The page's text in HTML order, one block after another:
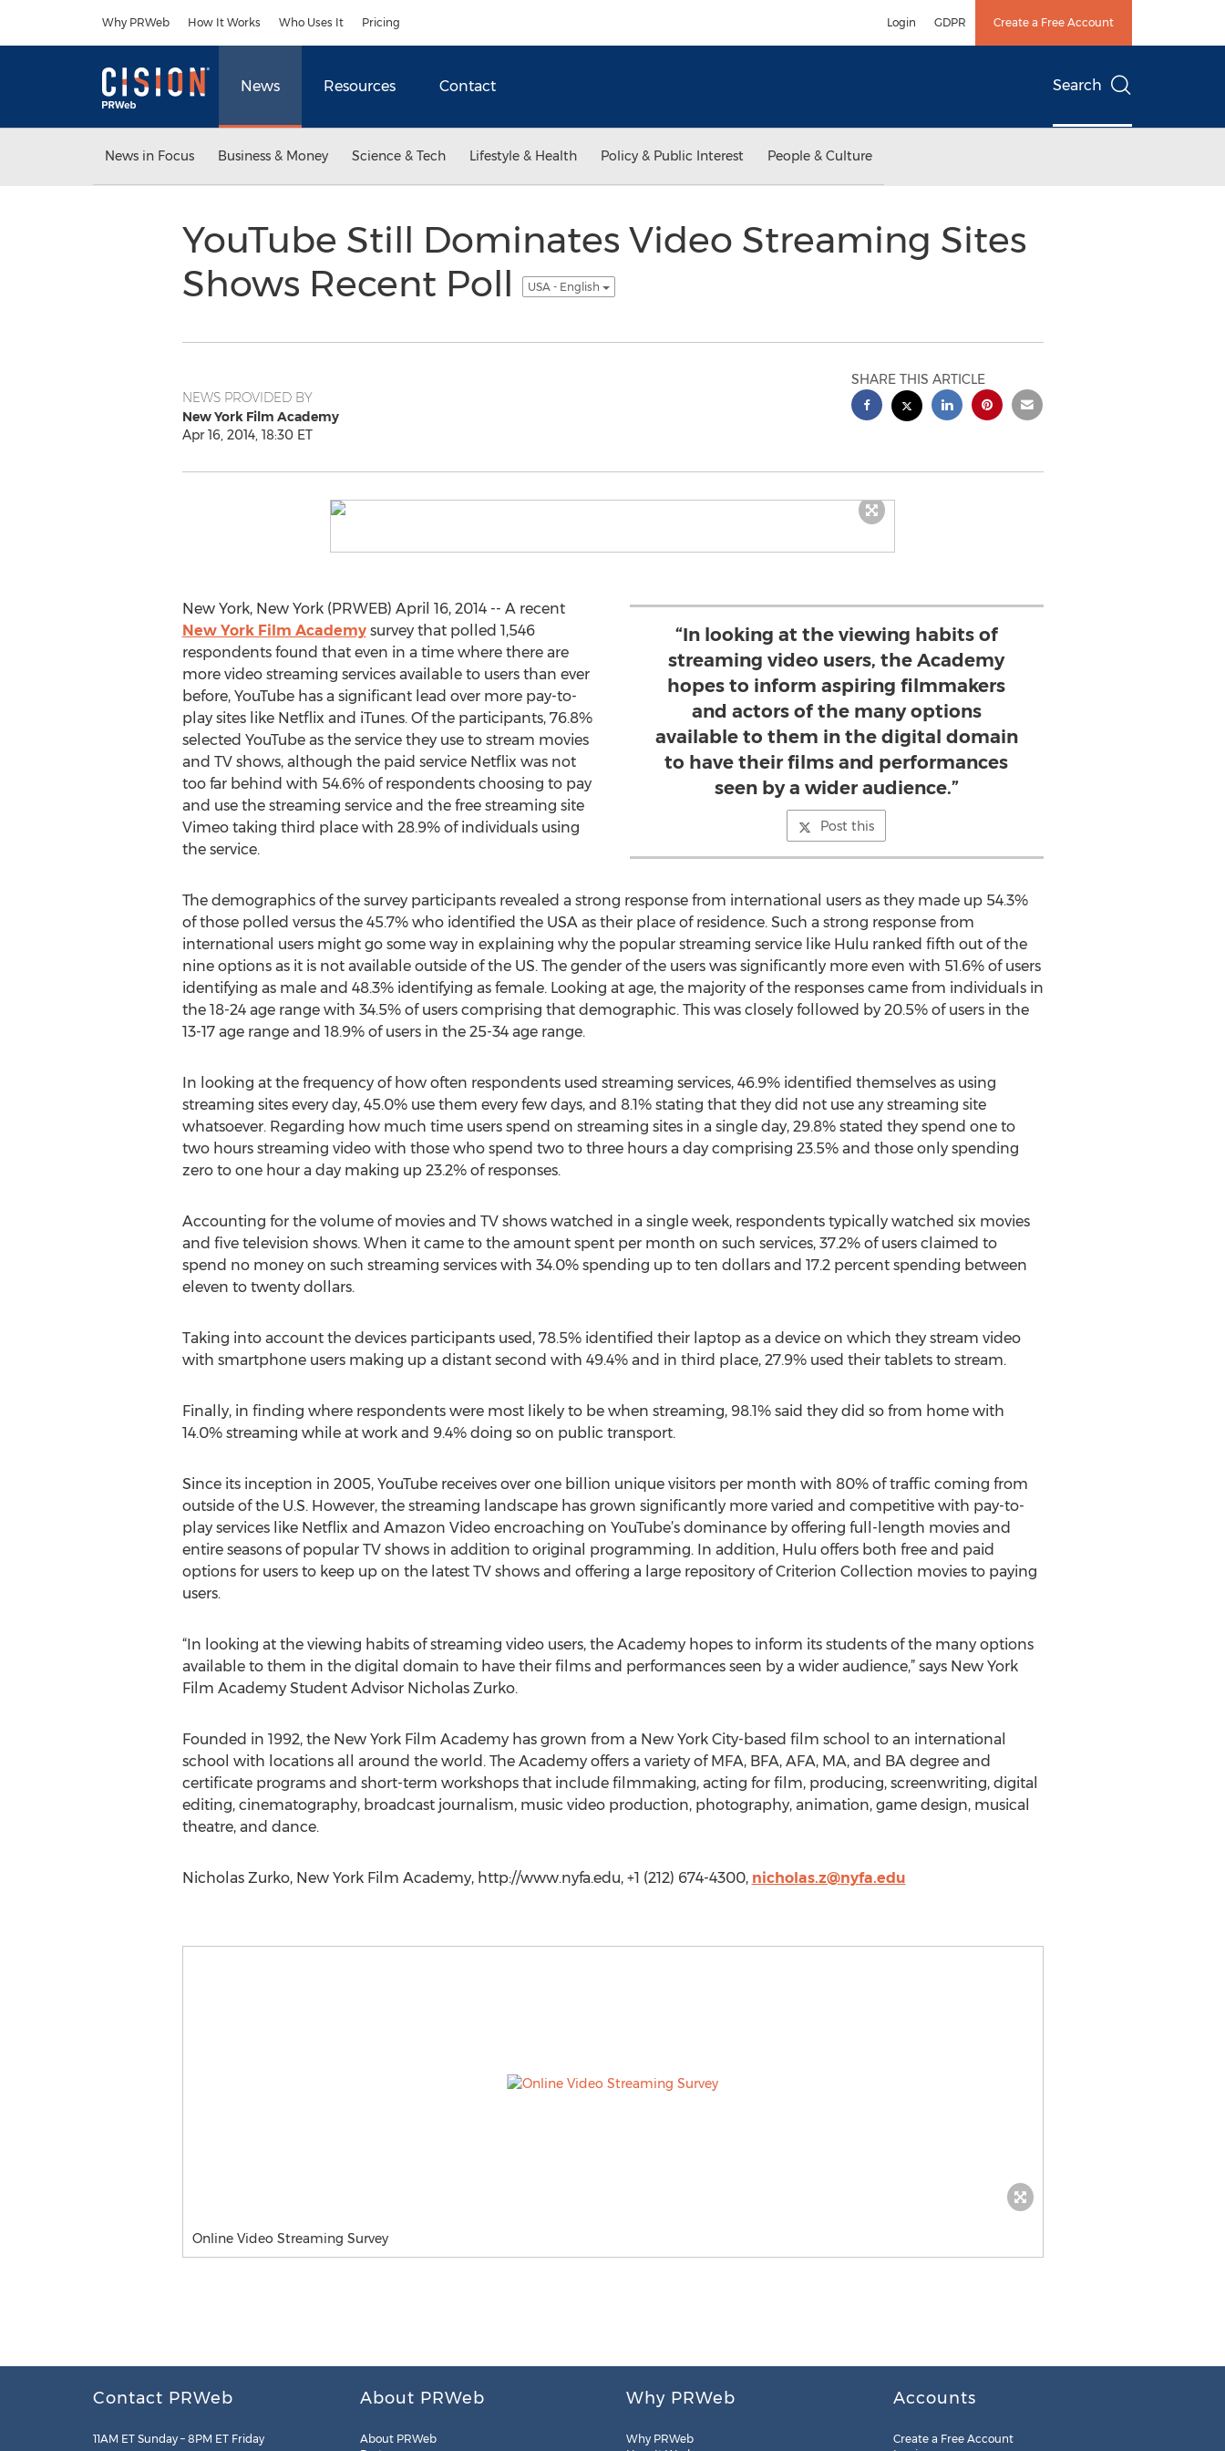
Why PRWeb How It Works Who Uses It Pricing Login GDPR Create a Free Account
News Resources Contact Search
News in Focus Business & Money Science & Tech Lifestyle & Health Policy & Public Interest People & Culture
YouTube Still Dominates Video Streaming Sites
Shows Recent Poll
USA - English
NEWS PROVIDED BY
New York Film Academy
Apr 16, 2014, 18:30 ET
SHARE THIS ARTICLE
“In looking at the viewing habits of
streaming video users, the Academy
hopes to inform aspiring filmmakers
and actors of the many options
available to them in the digital domain
to have their films and performances
seen by a wider audience.”
Post this
New York, New York (PRWEB) April 16, 2014 -- A recent
New York Film Academysurvey that polled 1,546
respondents found that even in a time where there are
more video streaming services available to users than ever
before, YouTube has a significant lead over more pay-to-
play sites like Netflix and iTunes. Of the participants, 76.8%
selected YouTube as the service they use to stream movies
and TV shows, although the paid service Netflix was not
too far behind with 54.6% of respondents choosing to pay
and use the streaming service and the free streaming site
Vimeo taking third place with 28.9% of individuals using
the service.
The demographics of the survey participants revealed a strong response from international users as they made up 54.3%
of those polled versus the 45.7% who identified the USA as their place of residence. Such a strong response from
international users might go some way in explaining why the popular streaming service like Hulu ranked fifth out of the
nine options as it is not available outside of the US. The gender of the users was significantly more even with 51.6% of users
identifying as male and 48.3% identifying as female. Looking at age, the majority of the responses came from individuals in
the 18-24 age range with 34.5% of users comprising that demographic. This was closely followed by 20.5% of users in the
13-17 age range and 18.9% of users in the 25-34 age range.
In looking at the frequency of how often respondents used streaming services, 46.9% identified themselves as using
streaming sites every day, 45.0% use them every few days, and 8.1% stating that they did not use any streaming site
whatsoever. Regarding how much time users spend on streaming sites in a single day, 29.8% stated they spend one to
two hours streaming video with those who spend two to three hours a day comprising 23.5% and those only spending
zero to one hour a day making up 23.2% of responses.
Accounting for the volume of movies and TV shows watched in a single week, respondents typically watched six movies
and five television shows. When it came to the amount spent per month on such services, 37.2% of users claimed to
spend no money on such streaming services with 34.0% spending up to ten dollars and 17.2 percent spending between
eleven to twenty dollars.
Taking into account the devices participants used, 78.5% identified their laptop as a device on which they stream video
with smartphone users making up a distant second with 49.4% and in third place, 27.9% used their tablets to stream.
Finally, in finding where respondents were most likely to be when streaming, 98.1% said they did so from home with
14.0% streaming while at work and 9.4% doing so on public transport.
Since its inception in 2005, YouTube receives over one billion unique visitors per month with 80% of traffic coming from
outside of the U.S. However, the streaming landscape has grown significantly more varied and competitive with pay-to-
play services like Netflix and Amazon Video encroaching on YouTube’s dominance by offering full-length movies and
entire seasons of popular TV shows in addition to original programming. In addition, Hulu offers both free and paid
options for users to keep up on the latest TV shows and offering a large repository of Criterion Collection movies to paying
users.
“In looking at the viewing habits of streaming video users, the Academy hopes to inform its students of the many options
available to them in the digital domain to have their films and performances seen by a wider audience,” says New York
Film Academy Student Advisor Nicholas Zurko.
Founded in 1992, the New York Film Academy has grown from a New York City-based film school to an international
school with locations all around the world. The Academy offers a variety of MFA, BFA, AFA, MA, and BA degree and
certificate programs and short-term workshops that include filmmaking, acting for film, producing, screenwriting, digital
editing, cinematography, broadcast journalism, music video production, photography, animation, game design, musical
theatre, and dance.
Nicholas Zurko, New York Film Academy, http://www.nyfa.edu, +1 (212) 674-4300, nicholas.z@nyfa.edu
Online Video Streaming Survey
Contact PRWeb
11AM ET Sunday – 8PM ET Friday
About PRWeb
About PRWeb
Why PRWeb
Why PRWeb
Accounts
Create a Free Account